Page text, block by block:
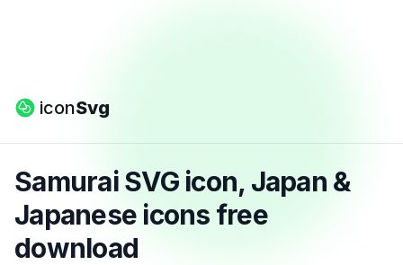
iconSvg
Samurai SVG icon, Japan &
Japanese icons free
download